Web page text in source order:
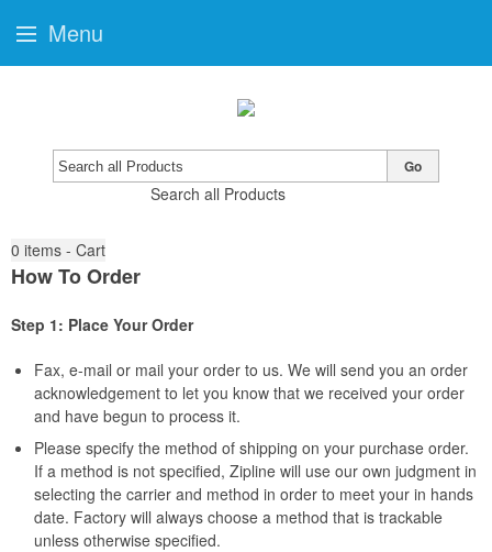
Search all Products
Go
0 items - Cart
How To Order
Step 1: Place Your Order
Fax, e-mail or mail your order to us. We will send you an order
acknowledgement to let you know that we received your order
and have begun to process it.
Please specify the method of shipping on your purchase order.
If a method is not specified, Zipline will use our own judgment in
selecting the carrier and method in order to meet your in hands
date. Factory will always choose a method that is trackable
unless otherwise specified.
Menu